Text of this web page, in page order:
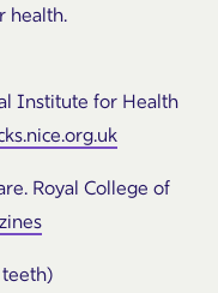
health.
Institute for Health
Royal College of